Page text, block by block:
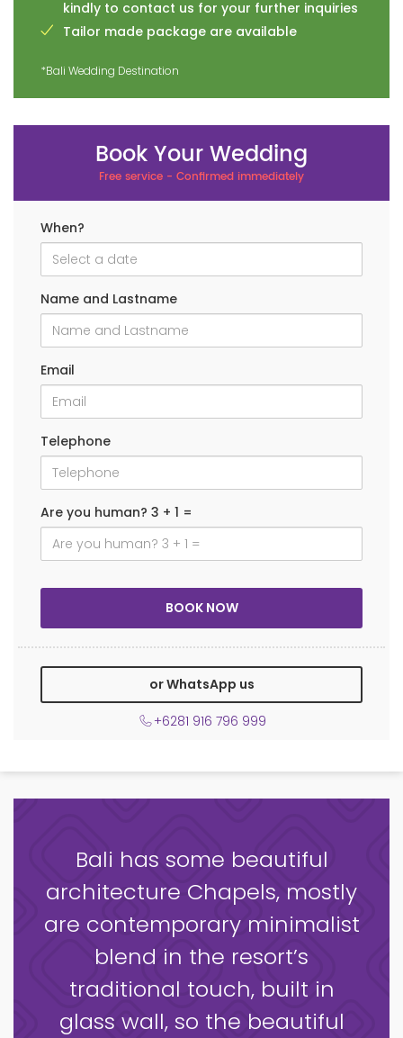
kindly to contact us for your further inquiries
Tailor made package are available
*Bali Wedding Destination
Book Your Wedding
Free service - Confirmed immediately
When?
Name and Lastname
Email
Telephone
Are you human? 3 + 1 =
or WhatsApp us
+6281 916 796 999
Bali has some beautiful
architecture Chapels, mostly
are contemporary minimalist
blend in the resort’s
traditional touch, built in
glass wall, so the beautiful